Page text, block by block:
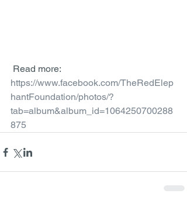
Read more:
https://www.facebook.com/TheRedElep
hantFoundation/photos/?
tab=album&album_id=1064250700288
875